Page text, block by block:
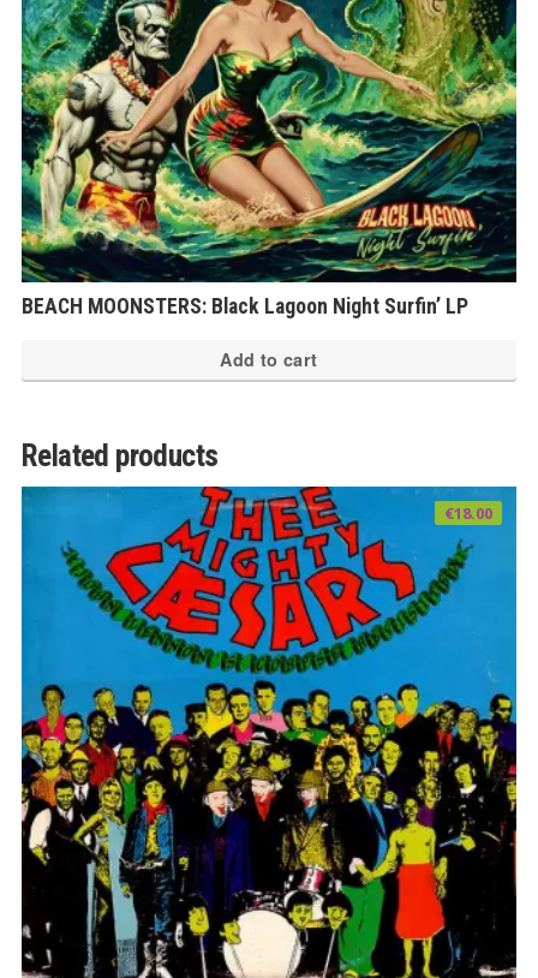
BEACH MOONSTERS: Black Lagoon Night Surfin’ LP
Add to cart
Related products
€18.00